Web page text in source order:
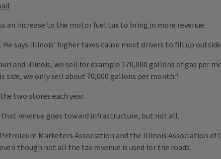
an increase to the motor fuel tax to bring in more revenue.
says Illinois' higher taxes cause most drivers to fill up
and Illinois, we sell for example 170,000 gallons of gas per
we only sell about 70,000 gallons per month."
two stores each year.
that revenue goes toward infrastructure, but not all.
Marketers Association and the Illinois Association of
though not all the tax revenue is used for the roads.